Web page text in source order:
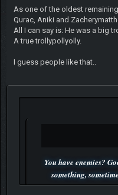
As one of the oldest
Qurac, Aniki and
All I can say is: He was a big
A true trollypollyolly.
I guess people like that..
You have enemies?
something,